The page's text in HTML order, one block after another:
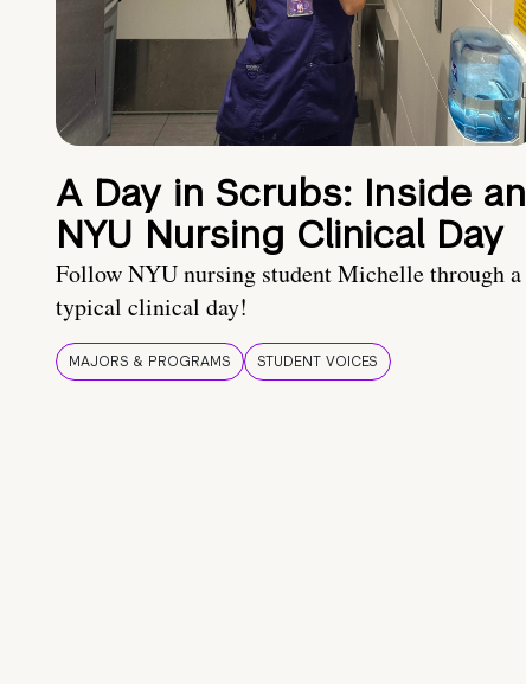
A Day in Scrubs: Inside an
NYU Nursing Clinical Day
Follow NYU nursing student Michelle through a
typical clinical day!
MAJORS & PROGRAMS STUDENT VOICES